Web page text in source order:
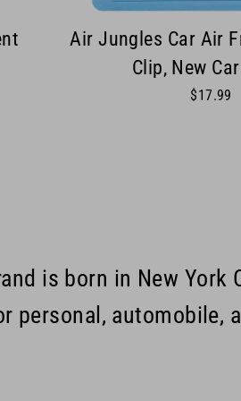
Air Jungles Car Air
Clip, New
$17.99
is born in New
personal, automobile,